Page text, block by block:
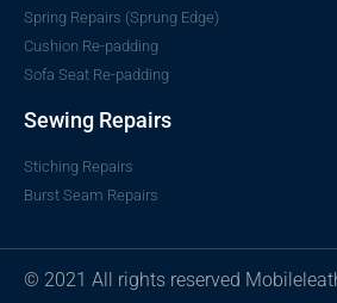
Spring Repairs (Sprung Edge)
Cushion Re-padding
Sofa Seat Re-padding
Sewing Repairs
Stiching Repairs
Burst Seam Repairs
© 2021 All rights reserved